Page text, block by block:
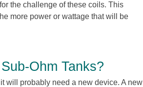
the challenge of these coils. This
more power or wattage that will be
Ohm Tanks?
will probably need a new device. A new